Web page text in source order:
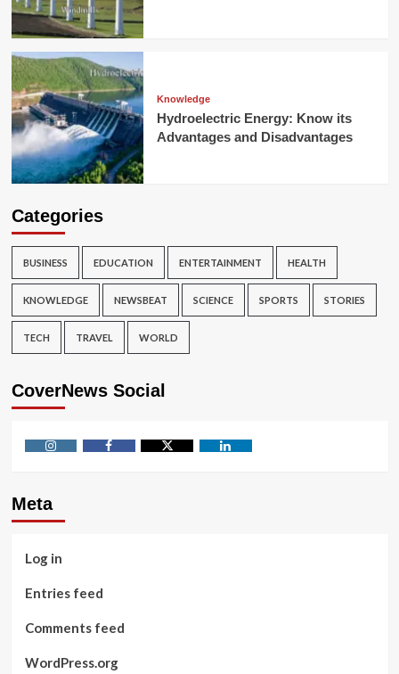
Knowledge
Hydroelectric Energy: Know its
Advantages and Disadvantages
Categories
BUSINESS EDUCATION ENTERTAINMENT HEALTH
KNOWLEDGE NEWSBEAT SCIENCE SPORTS STORIES
TECH TRAVEL WORLD
CoverNews Social
Meta
Log in
Entries feed
Comments feed
WordPress.org